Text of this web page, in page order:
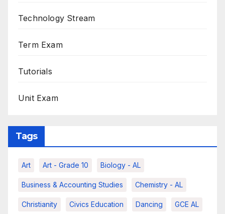
Technology Stream
Term Exam
Tutorials
Unit Exam
Tags
Art Art - Grade 10 Biology - AL
Business & Accounting Studies Chemistry - AL
Christianity Civics Education Dancing GCE AL